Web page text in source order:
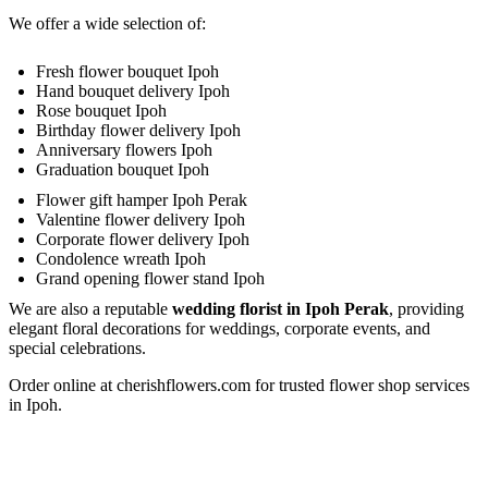
You are ready! Bring these delightful flowers to cheer
someone's day or show your love!
Public Holidays.
Delivery Terms
Free delivery in Ipoh city. Delivery charges will be incurred for
delivery out of free delivery area.
We use a postcode verification system that will identify the
delivery charge to the destination of your gift. If you are unable
to find the postcode that you require, please call us at 6016-524
6601 or send an email tosales@cherishflower.com
be able to assist you and take your order at the same time.
You can also find your postcode easily using Pos Malaysia
Search Engine. Click on his
LINK HERE
and find your
street.
We offer a wide selection of:
Fresh flower bouquet Ipoh
Hand bouquet delivery Ipoh
Rose bouquet Ipoh
Birthday flower delivery Ipoh
Anniversary flowers Ipoh
Graduation bouquet Ipoh
Flower gift hamper Ipoh Perak
Valentine flower delivery Ipoh
Corporate flower delivery Ipoh
Condolence wreath Ipoh
Grand opening flower stand Ipoh
We are also a reputable wedding florist in Ipoh Perak, providing
elegant floral decorations for weddings, corporate events, and
special celebrations.
Order online at cherishflowers.com for trusted flower shop services
in Ipoh.